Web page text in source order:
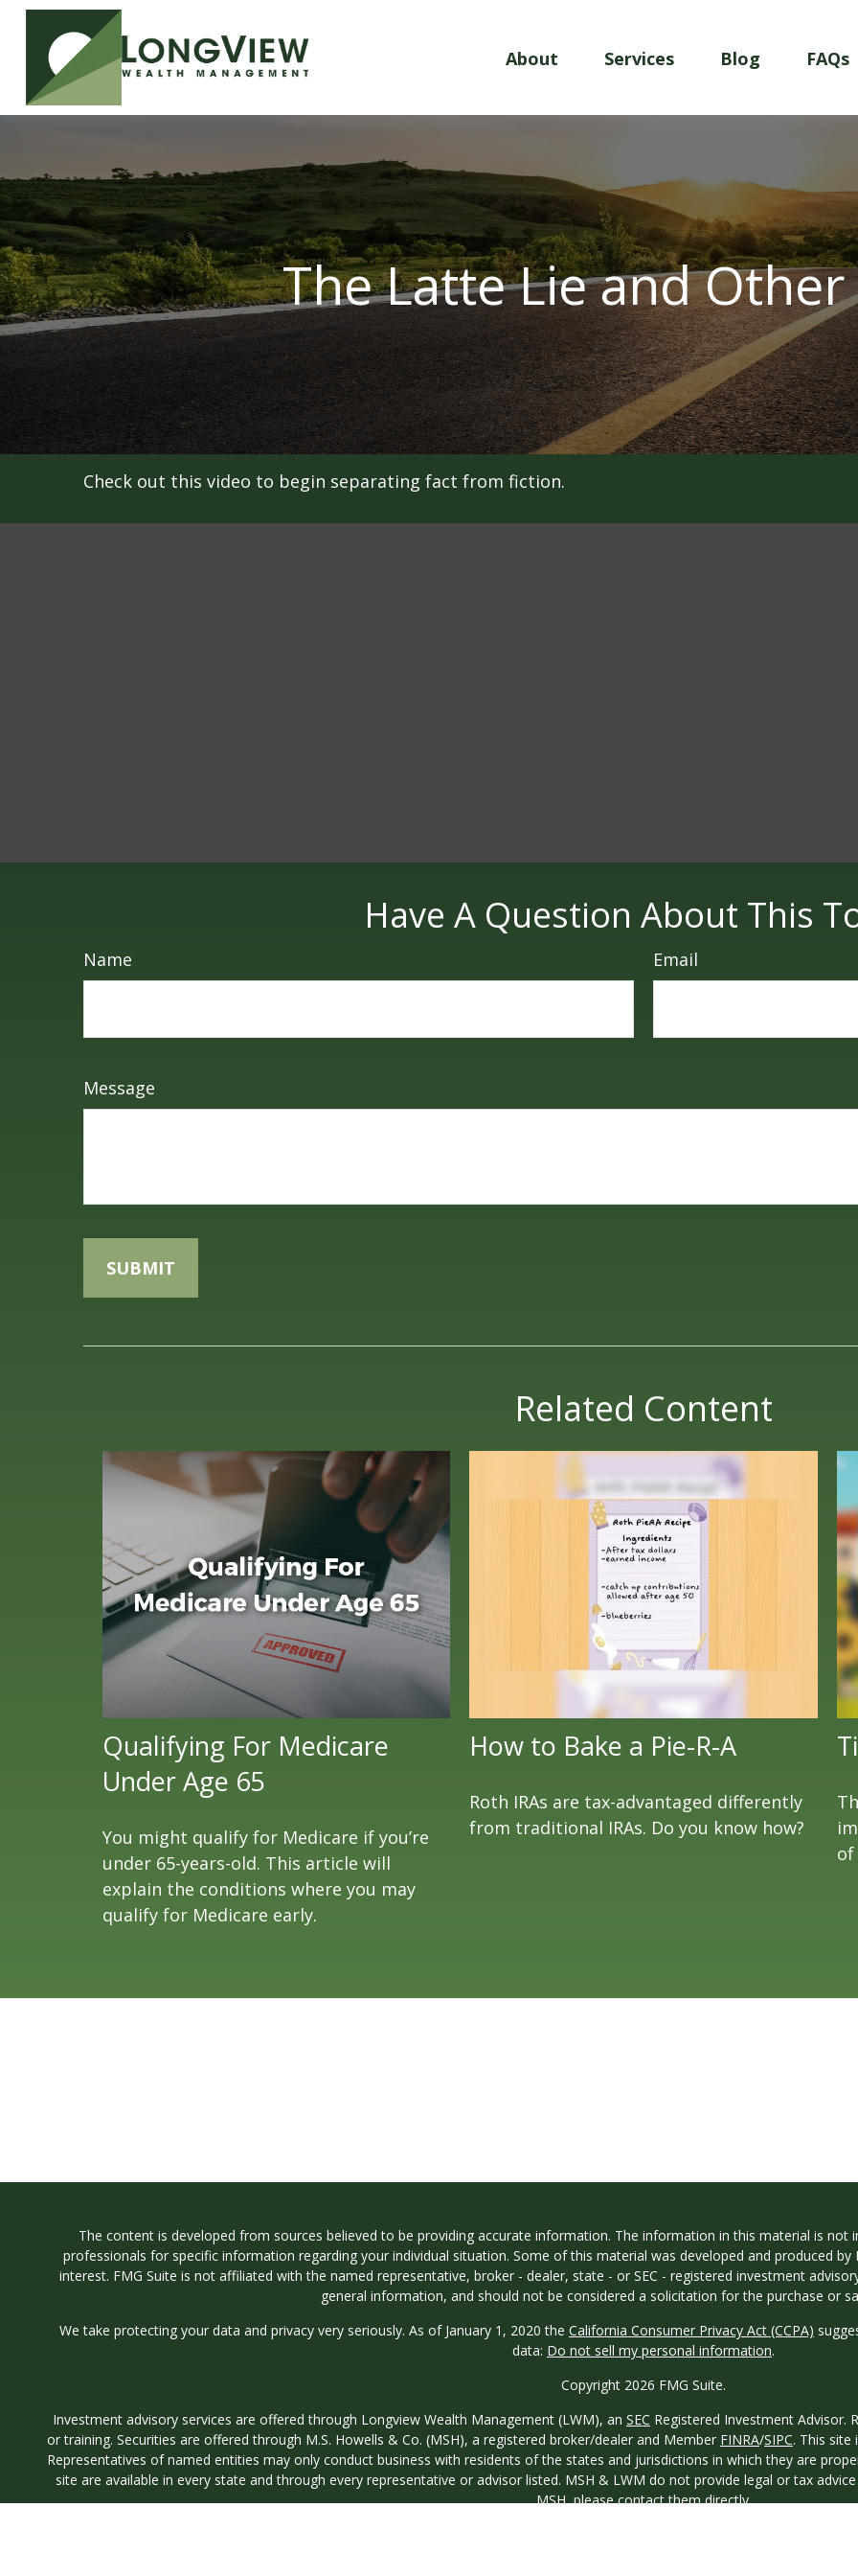
About Services Blog FAQs
The Latte Lie and
Check out this video to begin separating fact from fiction.
Have A Question About This
Name Email
Message
Related Content
Qualifying For Medicare
Under Age 65
You might qualify for Medicare if you’re
under 65-years-old. This article will
explain the conditions where you may
qualify for Medicare early.
How to Bake a Pie-R-A
Roth IRAs are tax-advantaged differently
from traditional IRAs. Do you know how?
The content is developed from sources believed to be providing accurate information. The information in this material is not
professionals for specific information regarding your individual situation. Some of this material was developed and produced
interest. FMG Suite is not affiliated with the named representative, broker - dealer, state - or SEC - registered investment
general information, and should not be considered a solicitation for the purchase or
We take protecting your data and privacy very seriously. As of January 1, 2020 the California Consumer Privacy Act (CCPA)
data: Do not sell my personal information.
Copyright 2026 FMG Suite.
Investment advisory services are offered through Longview Wealth Management (LWM), an SEC Registered Investment Advisor.
or training. Securities are offered through M.S. Howells & Co. (MSH), a registered broker/dealer and Member FINRA/SIPC. This site
Representatives of named entities may only conduct business with residents of the states and jurisdictions in which they are
site are available in every state and through every representative or advisor listed. MSH & LWM do not provide legal or tax
MSH, please contact them directly.